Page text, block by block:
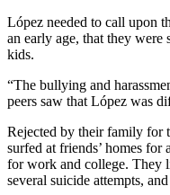
López needed to call upon
an early age, that they
kids.
“The bullying and
peers saw that López was
Rejected by their family for
surfed at friends’ homes
for work and college. They
several suicide attempts,